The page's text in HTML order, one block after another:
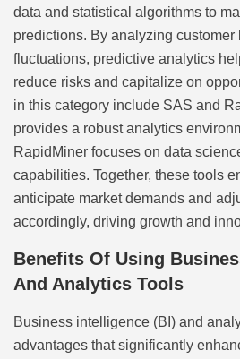
data and statistical algorithms to
predictions. By analyzing customer
fluctuations, predictive analytics
reduce risks and capitalize on
in this category include SAS and
provides a robust analytics
RapidMiner focuses on data
capabilities. Together, these tools
anticipate market demands and
accordingly, driving growth and
Benefits Of Using
And Analytics Tools
Business intelligence (BI) and
advantages that significantly